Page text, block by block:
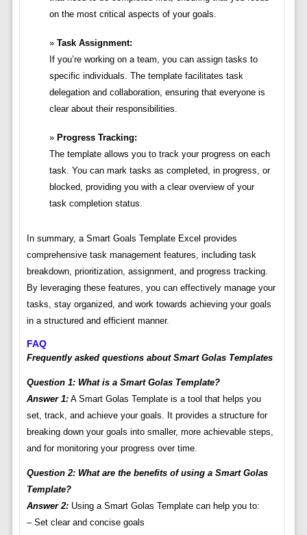
on the most critical aspects of your goals.
Task Assignment:
If you’re working on a team, you can assign tasks to
specific individuals. The template facilitates task
delegation and collaboration, ensuring that everyone is
clear about their responsibilities.
Progress Tracking:
The template allows you to track your progress on each
task. You can mark tasks as completed, in progress, or
blocked, providing you with a clear overview of your
task completion status.
In summary, a Smart Goals Template Excel provides
comprehensive task management features, including task
breakdown, prioritization, assignment, and progress tracking.
By leveraging these features, you can effectively manage your
tasks, stay organized, and work towards achieving your goals
in a structured and efficient manner.
FAQ
Frequently asked questions about Smart Golas Templates
Question 1: What is a Smart Golas Template?
Answer 1:A Smart Golas Template is a tool that helps you
set, track, and achieve your goals. It provides a structure for
breaking down your goals into smaller, more achievable steps,
and for monitoring your progress over time.
Question 2: What are the benefits of using a Smart Golas
Template?
Answer 2:Using a Smart Golas Template can help you to:
– Set clear and concise goals